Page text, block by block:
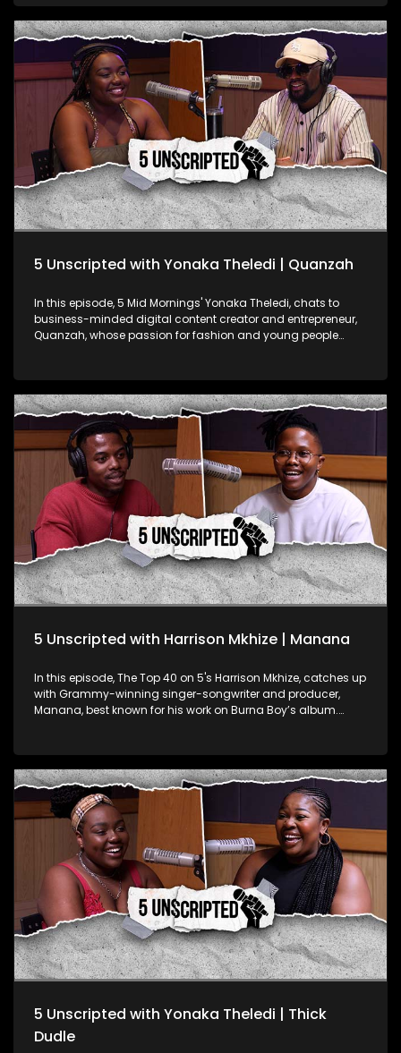
for South African rugby. Fresh off his massive wins, Ox spills
the tea on what it was like to conquer the Rugby World Cup
and take home the Rugby Championship with the Boks this
year. But it's not all about the trophies—Ox gets real about the
mental game too, sharing how he keeps his head in the right
space as a pro athlete dealing with intense pressure. He also
hints at the possibility of a new chapter in his career,
discussing his potential move to play club rugby in France.
5 Unscripted with Yonaka Theledi | Quanzah
In this episode, 5 Mid Mornings' Yonaka Theledi, chats to
business-minded digital content creator and entrepreneur,
Quanzah, whose passion for fashion and young people
fanbase nicknaming him "Nana", and the impact of his
reach on social media so far as his goals with the platform.
Quanzah has started an NGO called Quenation Foundation
focused uplifting high school students by: bridging the
Funding Gap: Connecting qualifying students with funding
opportunities for their tertiary education; Sustaining Dignity
for the Girl Child: Providing menstrual health supplies to
enable girls to attend school with confidence and dignity;
The Dignity Hygiene Effect for the Boy Child: Offering essential
toiletries to ensure improved self-esteem for young boys.
Quanzah is using his reach and platform to create an
organisation that uplifts the youth while keeping online
audiences entertained. He shares his percpective on how
someone's social media presence and their impact can
influence other parts of their community.
5 Unscripted with Harrison Mkhize | Manana
In this episode, The Top 40 on 5's Harrison Mkhize, catches up
with Grammy-winning singer-songwriter and producer,
Manana, best known for his work on Burna Boy’s album.
insights into the music industry, creative process, and the
cultural significance of African music. From his South
African roots to his Grammy win, Manana’s story is one of
dedication and talent, contributing to Africa’s growing
recognition on the global stage.
5 Unscripted with Yonaka Theledi | Thick
Dudle